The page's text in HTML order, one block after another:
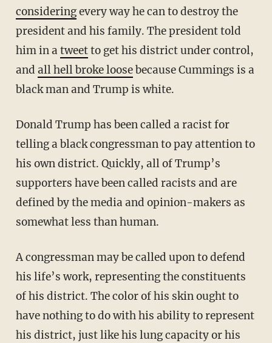
consideringevery way he can to destroy the
president and his family. The president told
him in atweetto get his district under control,
and all hell broke loosebecause Cummings is a
black man and Trump is white.
Donald Trump has been called a racist for
telling a black congressman to pay attention to
his own district. Quickly, all of Trump’s
supporters have been called racists and are
defined by the media and opinion-makers as
somewhat less than human.
A congressman may be called upon to defend
his life’s work, representing the constituents
of his district. The color of his skin ought to
have nothing to do with his ability to represent
his district, just like his lung capacity or his